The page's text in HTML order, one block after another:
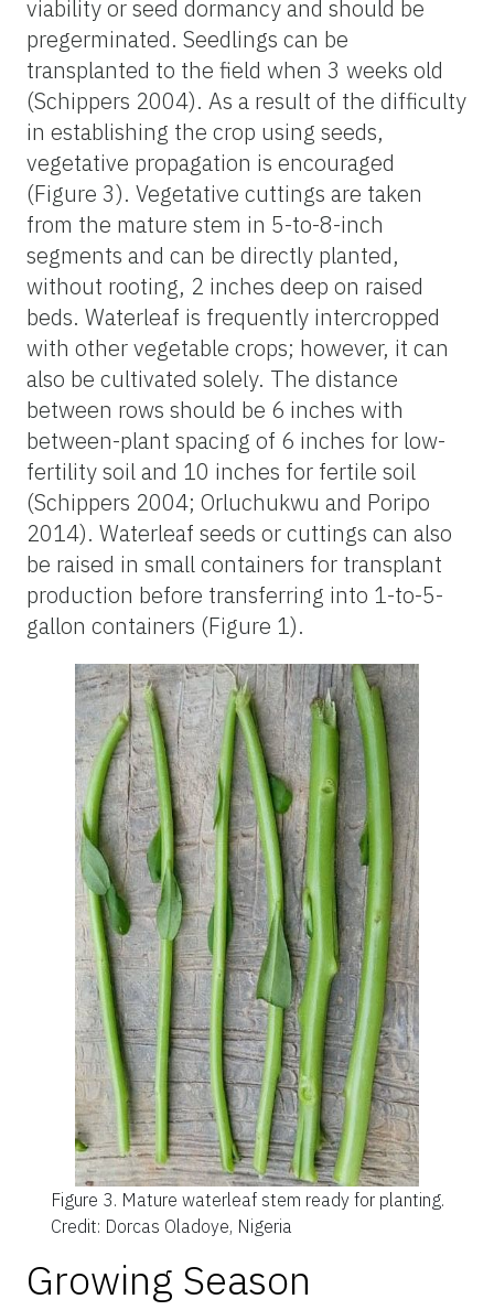
viability or seed dormancy and should be
pregerminated. Seedlings can be
transplanted to the field when 3 weeks old
(Schippers 2004). As a result of the difficulty
in establishing the crop using seeds,
vegetative propagation is encouraged
(Figure 3). Vegetative cuttings are taken
from the mature stem in 5-to-8-inch
segments and can be directly planted,
without rooting, 2 inches deep on raised
beds. Waterleaf is frequently intercropped
with other vegetable crops; however, it can
also be cultivated solely. The distance
between rows should be 6 inches with
between-plant spacing of 6 inches for low-
fertility soil and 10 inches for fertile soil
(Schippers 2004; Orluchukwu and Poripo
2014). Waterleaf seeds or cuttings can also
be raised in small containers for transplant
production before transferring into 1-to-5-
gallon containers (Figure 1).
Figure 3. Mature waterleaf stem ready for planting.
Credit: Dorcas Oladoye, Nigeria
Growing Season